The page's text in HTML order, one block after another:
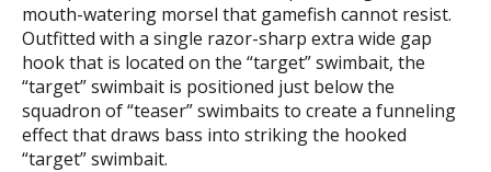
mouth-watering morsel that gamefish cannot resist.
Outfitted with a single razor-sharp extra wide gap
hook that is located on the “target” swimbait, the
“target” swimbait is positioned just below the
squadron of “teaser” swimbaits to create a funneling
effect that draws bass into striking the hooked
“target” swimbait.